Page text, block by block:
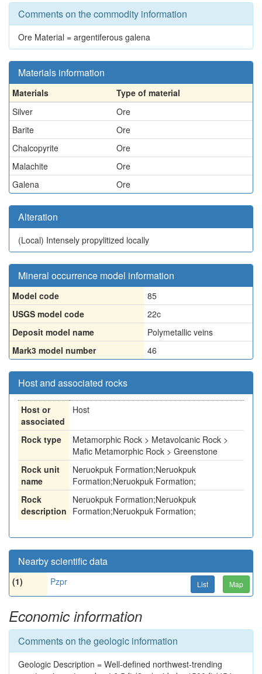
Comments on the commodity information
Ore Material = argentiferous galena
Materials information
Materials
Type of material
Silver
Ore
Barite
Ore
Chalcopyrite
Ore
Malachite
Ore
Galena
Ore
Alteration
(Local) Intensely propylitized locally
Mineral occurrence model information
Model code
85
USGS model code
22c
Deposit model name
Polymetallic veins
Mark3 model number
46
Host and associated rocks
Host or
associated
Host
Rock type
Metamorphic Rock > Metavolcanic Rock >
Mafic Metamorphic Rock > Greenstone
Rock unit
name
Neruokpuk Formation;Neruokpuk
Formation;Neruokpuk Formation;
Rock
description
Neruokpuk Formation;Neruokpuk
Formation;Neruokpuk Formation;
Nearby scientific data
(1) Pzpr List Map
Economic information
Comments on the geologic information
Geologic Description = Well-defined northwest-trending